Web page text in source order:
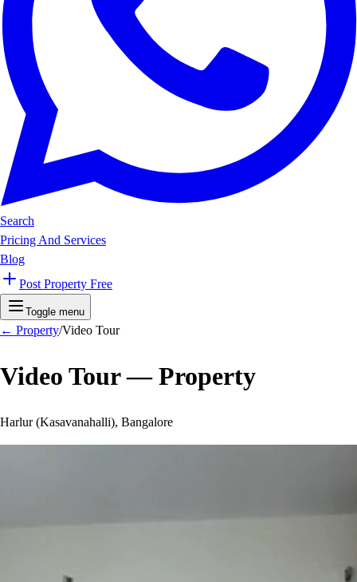
Search
Pricing And Services
Blog
Post Property Free
Toggle menu
← Property/Video Tour
Video Tour —Property
Harlur (Kasavanahalli), Bangalore